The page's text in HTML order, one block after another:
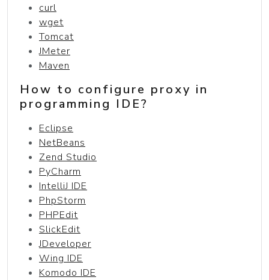
curl
wget
Tomcat
JMeter
Maven
How to configure proxy in
programming IDE?
Eclipse
NetBeans
Zend Studio
PyCharm
IntelliJ IDE
PhpStorm
PHPEdit
SlickEdit
JDeveloper
Wing IDE
Komodo IDE